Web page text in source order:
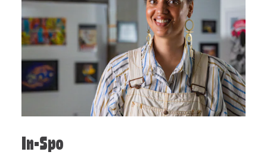
In-Spo